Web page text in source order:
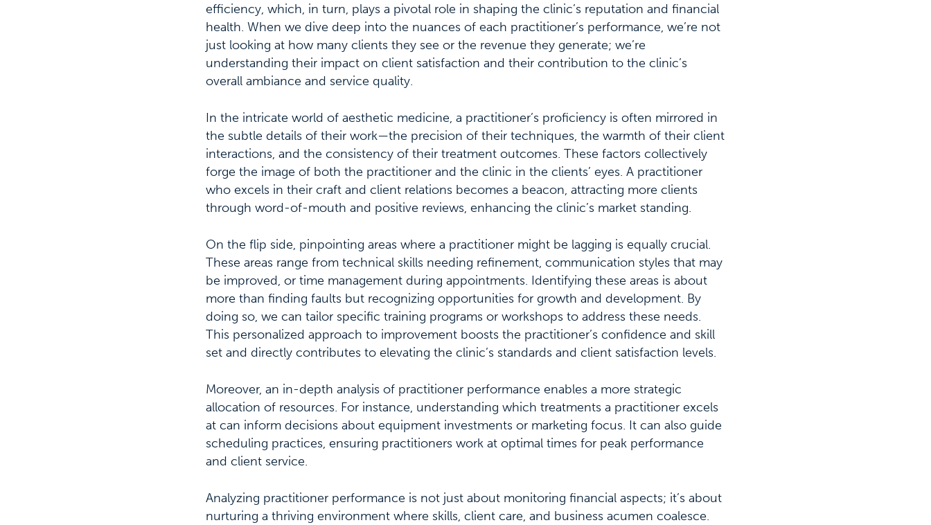
efficiency, which, in turn, plays a pivotal role in shaping the clinic’s reputation and financial
health. When we dive deep into the nuances of each practitioner’s performance, we’re not
just looking at how many clients they see or the revenue they generate; we’re
understanding their impact on client satisfaction and their contribution to the clinic’s
overall ambiance and service quality.
In the intricate world of aesthetic medicine, a practitioner’s proficiency is often mirrored in
the subtle details of their work—the precision of their techniques, the warmth of their client
interactions, and the consistency of their treatment outcomes. These factors collectively
forge the image of both the practitioner and the clinic in the clients’ eyes. A practitioner
who excels in their craft and client relations becomes a beacon, attracting more clients
through word-of-mouth and positive reviews, enhancing the clinic’s market standing.
On the flip side, pinpointing areas where a practitioner might be lagging is equally crucial.
These areas range from technical skills needing refinement, communication styles that may
be improved, or time management during appointments. Identifying these areas is about
more than finding faults but recognizing opportunities for growth and development. By
doing so, we can tailor specific training programs or workshops to address these needs.
This personalized approach to improvement boosts the practitioner’s confidence and skill
set and directly contributes to elevating the clinic’s standards and client satisfaction levels.
Moreover, an in-depth analysis of practitioner performance enables a more strategic
allocation of resources. For instance, understanding which treatments a practitioner excels
at can inform decisions about equipment investments or marketing focus. It can also guide
scheduling practices, ensuring practitioners work at optimal times for peak performance
and client service.
Analyzing practitioner performance is not just about monitoring financial aspects; it’s about
nurturing a thriving environment where skills, client care, and business acumen coalesce.